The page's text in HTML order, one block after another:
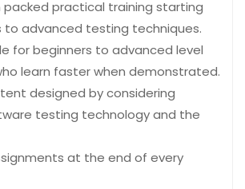
practical training starting
to advanced testing techniques.
for beginners to advanced level
learn faster when demonstrated.
designed by considering
testing technology and the
at the end of every